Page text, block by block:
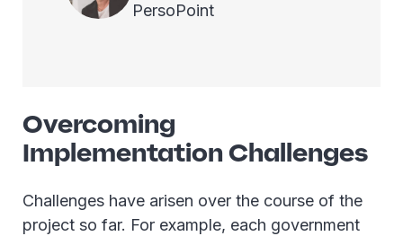
PersoPoint
Overcoming
Implementation Challenges
Challenges have arisen over the course of the
project so far. For example, each government